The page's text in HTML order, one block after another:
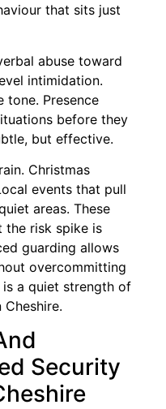
that sits just
abuse toward
intimidation.
tone. Presence
before they
but effective.
Christmas
events that pull
areas. These
the risk spike is
guarding allows
overcommitting
a quiet strength of
Security